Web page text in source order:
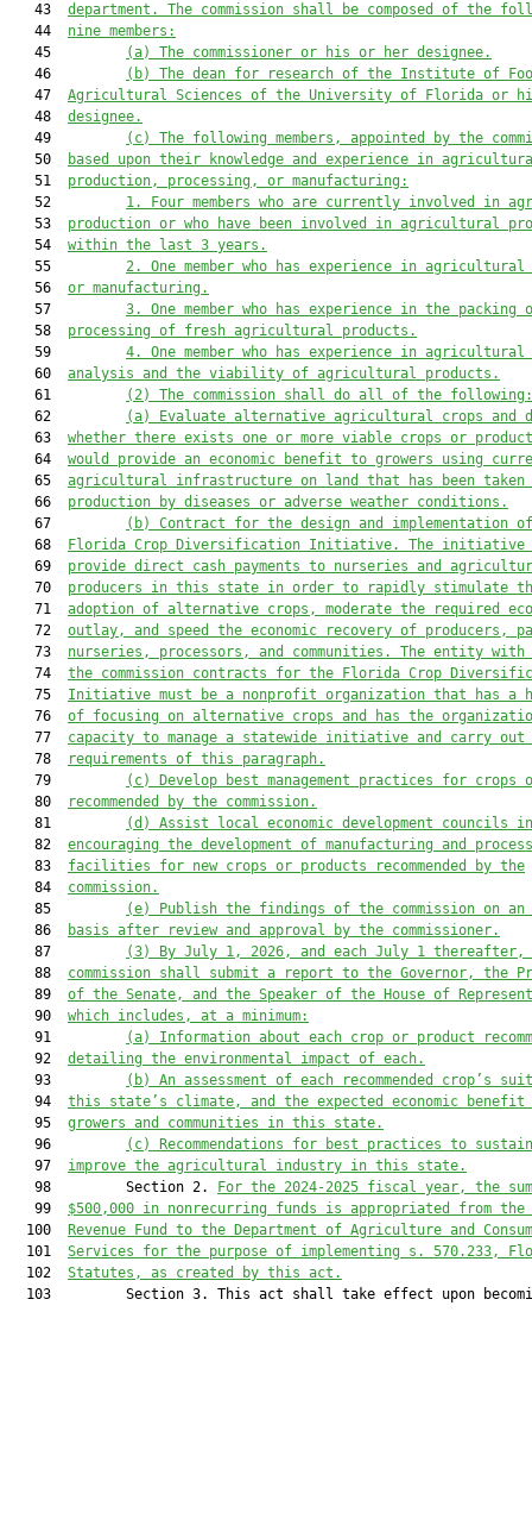
   43
department. The commission shall be composed of the
   44
nine members:
   45
(a)
The commissioner or his or her designee.
   46
(b)
The dean for research of the Institute of
   47
Agricultural Sciences of the University of Florida or
   48
designee.
   49
(c)
The following members, appointed by the
   50
based upon their knowledge and experience in
   51
production, processing, or manufacturing:
   52
1.
Four members who are currently involved in
   53
production or who have been involved in agricultural
   54
within the last 3 years.
   55
2.
One member who has experience in agricultural
   56
or manufacturing.
   57
3.
One member who has experience in the packing
   58
processing of fresh agricultural products.
   59
4.
One member who has experience in agricultural
   60
analysis and the viability of agricultural products.
   61
(2)
The commission shall do all of the following:
   62
(a)
Evaluate alternative agricultural crops and
   63
whether there exists one or more viable crops or
   64
would provide an economic benefit to growers using
   65
agricultural infrastructure on land that has been
   66
production by diseases or adverse weather conditions.
   67
(b)
Contract for the design and implementation
   68
Florida Crop Diversification Initiative. The initiative
   69
provide direct cash payments to nurseries and
   70
producers in this state in order to rapidly stimulate
   71
adoption of alternative crops, moderate the required
   72
outlay, and speed the economic recovery of producers,
   73
nurseries, processors, and
communities. The entity with
   74
the commission contracts for the Florida Crop
   75
Initiative must be a nonprofit organization that has a
   76
of focusing on alternative crops and has the
   77
capacity to manage a statewide initiative and carry out
   78
requirements of this paragraph.
   79
(c)
Develop best management practices for crops
   80
recommended by the commission.
   81
(d)
Assist local economic development councils in
   82
encouraging the development of manufacturing and
   83
facilities for new crops or products recommended by the
   84
commission.
   85
(e)
Publish the findings of the commission on an
   86
basis after review and approval by the commissioner.
   87
(3)
By July 1, 2026, and each July 1 thereafter,
   88
commission shall submit a report to the Governor, the
   89
of the Senate, and the Speaker of the House of
   90
which includes, at a minimum:
   91
(a)
Information about each crop or product
   92
detailing the environmental impact of each.
   93
(b)
An assessment of each recommended crop’s
   94
this state’s climate, and the expected economic benefit
   95
growers and communities in this state.
   96
(c)
Recommendations for best practices to
   97
improve the agricultural industry in this state.
   98         Section 2.
For the 2024-2025 fiscal year, the
   99
$500,000 in nonrecurring funds is appropriated from the
  100
Revenue Fund to the Department of Agriculture and
  101
Services for the purpose of implementing s. 570.233,
  102
Statutes, as created by this act.
103         Section 3. This act shall take effect upon